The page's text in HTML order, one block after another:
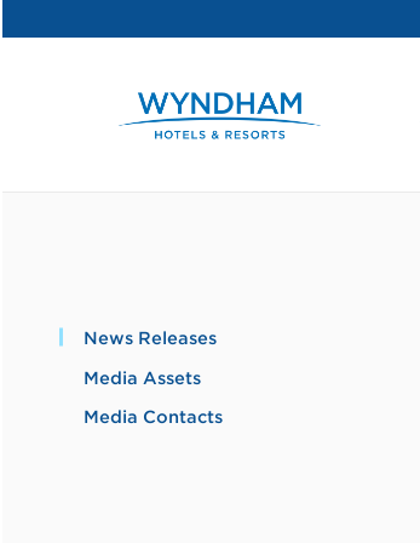
News Releases
Media Assets
Media Contacts